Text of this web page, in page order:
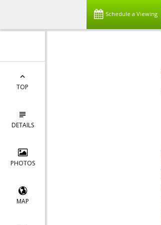
Schedule a Viewing
TOP
DETAILS
PHOTOS
MAP